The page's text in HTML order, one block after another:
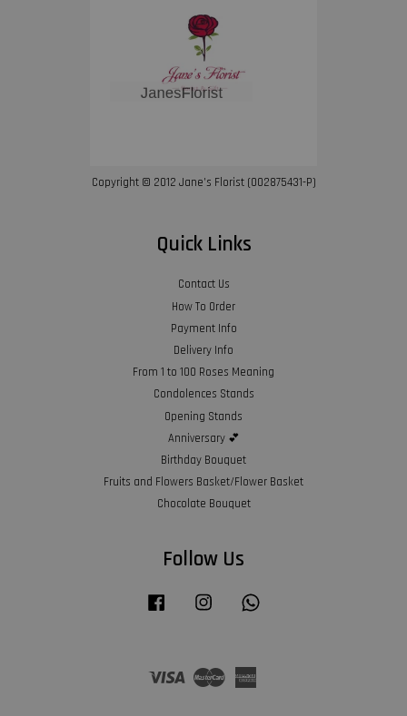
Copyright © 2012 Jane’s Florist (002875431-P)
Quick Links
Contact Us
How To Order
Payment Info
Delivery Info
From 1 to 100 Roses Meaning
Condolences Stands
Opening Stands
Anniversary 💕
Birthday Bouquet
Fruits and Flowers Basket/Flower Basket
Chocolate Bouquet
Follow Us
Facebook Instagram
Visa Master